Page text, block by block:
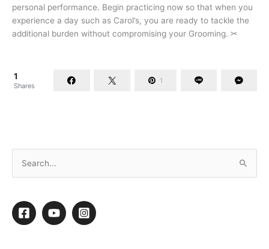
personal performance. Begin practicing now so that when you
experience a day such as Carol’s, you are ready to tackle the
additional burden without compromising your Grooming. ✂
1
Shares
1